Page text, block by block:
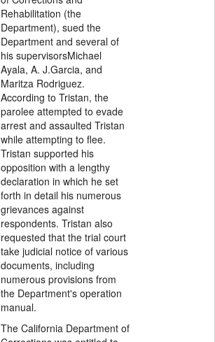
Rehabilitation (the
Department), sued the
Department and several of
his supervisorsMichael
Ayala, A. J.Garcia, and
Maritza Rodriguez.
According to Tristan, the
parolee attempted to evade
arrest and assaulted Tristan
while attempting to flee.
Tristan supported his
opposition with a lengthy
declaration in which he set
forth in detail his numerous
grievances against
respondents. Tristan also
requested that the trial court
take judicial notice of various
documents, including
numerous provisions from
the Department's operation
manual.
The California Department of